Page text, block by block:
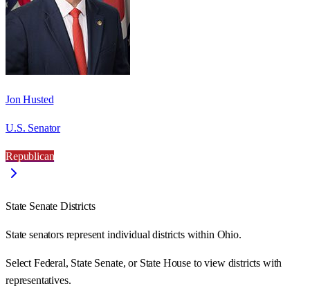
Jon Husted
U.S. Senator
Republican
State Senate Districts
State senators represent individual districts within Ohio.
Select Federal, State Senate, or State House to view districts with
representatives.